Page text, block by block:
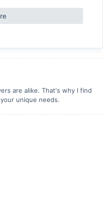
are alike. That's why I find
unique needs.